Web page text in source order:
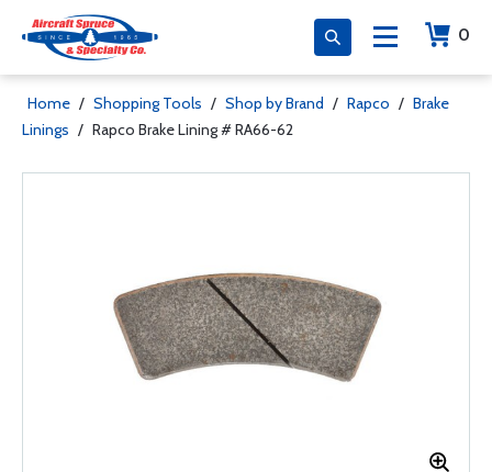
0
Home / Shopping Tools / Shop by Brand / Rapco / Brake
Linings / Rapco Brake Lining # RA66-62